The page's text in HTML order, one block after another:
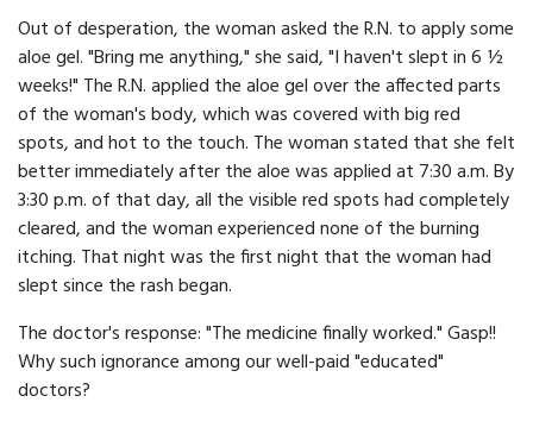
Out of desperation, the woman asked the R.N. to apply some
aloe gel. "Bring me anything," she said, "I haven't slept in 6 ½
weeks!" The R.N. applied the aloe gel over the affected parts
of the woman's body, which was covered with big red
spots, and hot to the touch. The woman stated that she felt
better immediately after the aloe was applied at 7:30 a.m. By
3:30 p.m. of that day, all the visible red spots had completely
cleared, and the woman experienced none of the burning
itching. That night was the first night that the woman had
slept since the rash began.
The doctor's response: "The medicine finally worked." Gasp!!
Why such ignorance among our well-paid "educated"
doctors?